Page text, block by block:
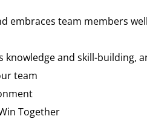
embraces team members
and skill-building,
team
Together